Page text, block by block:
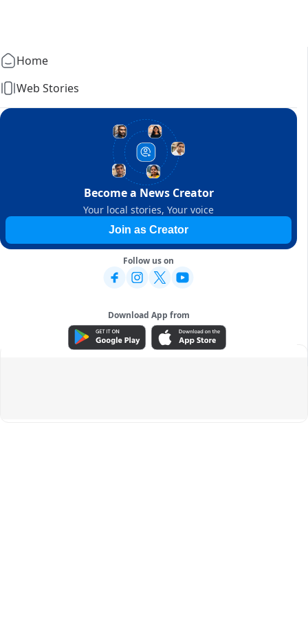
Home
Web Stories
Become a News Creator
Your local stories, Your voice
Join as Creator
Follow us on
Download App from
ADVERTISEMENT